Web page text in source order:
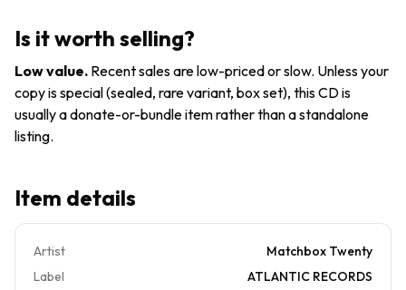
Matchbox
(CD,
1996)
Is it worth selling?
Low value. Recent sales are low-priced or slow. Unless your
copy is special (sealed, rare variant, box set), this CD is
usually a donate-or-bundle item rather than a standalone
listing.
Item details
Artist
Matchbox Twenty
Label
ATLANTIC RECORDS